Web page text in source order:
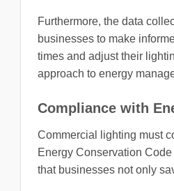
Furthermore, the data
businesses to make
times and adjust their
approach to energy
Compliance with
Commercial lighting must
Energy Conservation
that businesses not only